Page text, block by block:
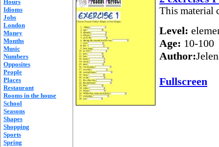
Hours
Idioms
Jobs
London
Money
Months
Music
Numbers
Opposites
People
Places
Restaurant
Rooms in the house
School
Seasons
Shapes
Shopping
Sports
Spring
This material
Level:
Age: 10-100
Author:
Fullscreen